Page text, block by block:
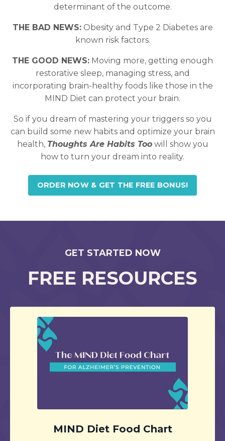
determinant of the outcome.
THE BAD NEWS:Obesity and Type 2 Diabetes are
known risk factors.
THE GOOD NEWS: Moving more, getting enough
restorative sleep, managing stress, and
incorporating brain-healthy foods like those in the
MIND Diet can protect your brain.
So if you dream of mastering your triggers so you
can build some new habits and optimize your brain
health, Thoughts Are Habits Toowill show you
how to turn your dream into reality.
ORDER NOW & GET THE FREE BONUS!
GET STARTED NOW
FREE RESOURCES
MIND Diet Food Chart